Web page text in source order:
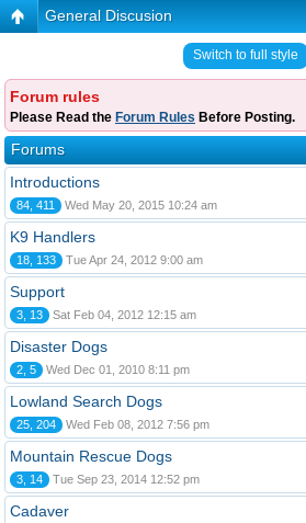
General Discusion
Switch to full style
Forum rules
Please Read the Forum Rules Before Posting.
Forums
Introductions
84, 411 Wed May 20, 2015 10:24 am
K9 Handlers
18, 133 Tue Apr 24, 2012 9:00 am
Support
3, 13 Sat Feb 04, 2012 12:15 am
Disaster Dogs
2, 5 Wed Dec 01, 2010 8:11 pm
Lowland Search Dogs
25, 204 Wed Feb 08, 2012 7:56 pm
Mountain Rescue Dogs
3, 14 Tue Sep 23, 2014 12:52 pm
Cadaver